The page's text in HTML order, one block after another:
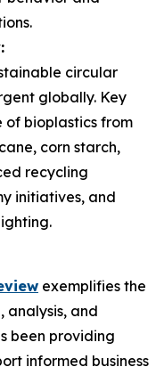
circular
globally. Key
of bioplastics from
corn starch,
recycling
initiatives, and
exemplifies the
and
been providing
informed business